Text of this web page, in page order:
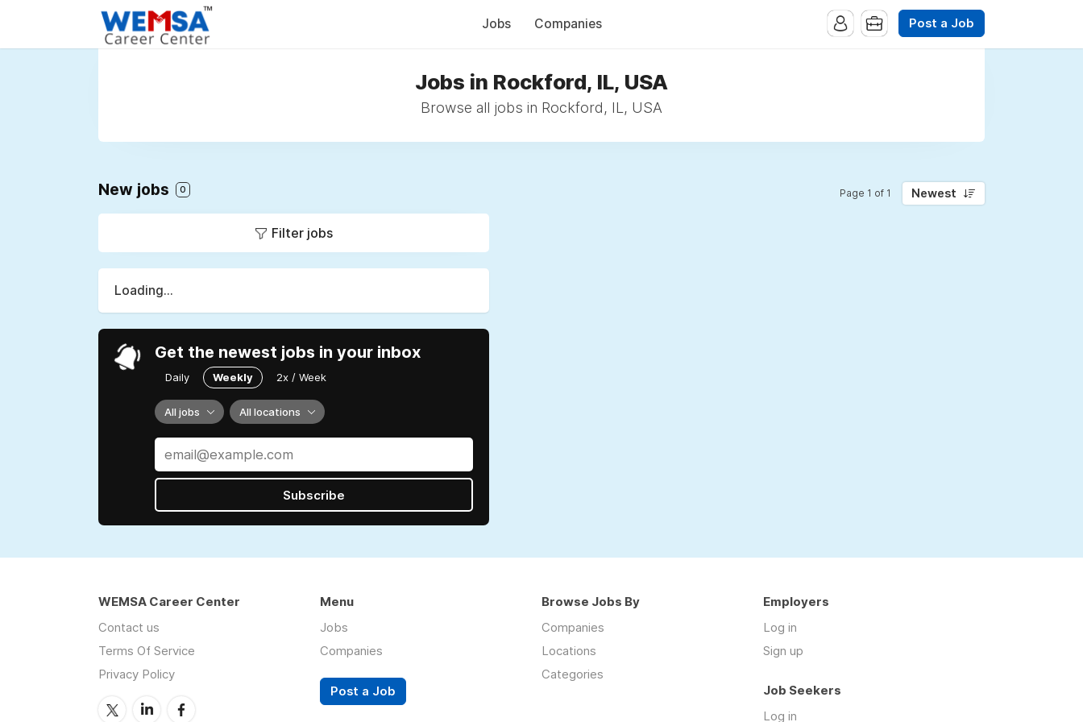
Jobs Companies Post a Job
Jobs in Rockford, IL, USA
Browse all jobs in Rockford, IL, USA
New jobs 0 Page 1 of 1 Newest
Filter jobs
Loading...
Get the newest jobs in your inbox
Daily Weekly 2x / Week
All jobs All locations
Subscribe
WEMSA Career Center
Contact us
Terms Of Service
Privacy Policy
Menu
Jobs
Companies
Post a Job
Browse Jobs By
Companies
Locations
Categories
Employers
Log in
Sign up
Job Seekers
Log in